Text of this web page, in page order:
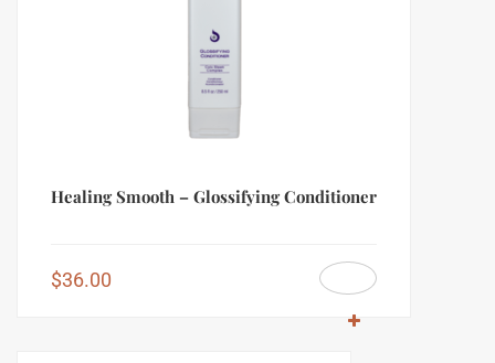
Healing Smooth – Glossifying Conditioner
$36.00